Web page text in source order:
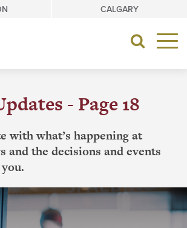
CALGARY
Toggle
- Page 18
with what’s happening at
and the decisions and events